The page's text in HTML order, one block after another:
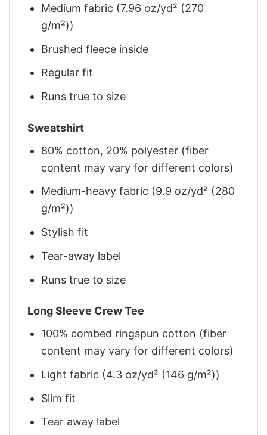
Medium fabric (7.96 oz/yd² (270
g/m²))
Brushed fleece inside
Regular fit
Runs true to size
Sweatshirt
80% cotton, 20% polyester (fiber
content may vary for different colors)
Medium-heavy fabric (9.9 oz/yd² (280
g/m²))
Stylish fit
Tear-away label
Runs true to size
Long Sleeve Crew Tee
100% combed ringspun cotton (fiber
content may vary for different colors)
Light fabric (4.3 oz/yd² (146 g/m²))
Slim fit
Tear away label